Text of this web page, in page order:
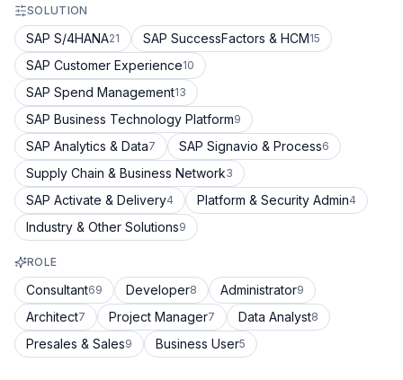
SOLUTION
SAP S/4HANA21 SAP SuccessFactors & HCM15
SAP Customer Experience10
SAP Spend Management13
SAP Business Technology Platform9
SAP Analytics & Data7 SAP Signavio & Process6
Supply Chain & Business Network3
SAP Activate & Delivery4 Platform & Security Admin4
Industry & Other Solutions9
ROLE
Consultant69 Developer8 Administrator9
Architect7 Project Manager7 Data Analyst8
Presales & Sales9 Business User5